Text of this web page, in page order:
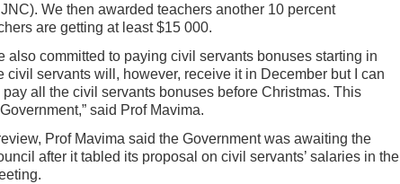
We then awarded teachers another 10 percent
are getting at least $15 000.
also committed to paying civil servants bonuses starting in
civil servants will, however, receive it in December but I can
all the civil servants bonuses before Christmas. This
said Prof Mavima.
Prof Mavima said the Government was awaiting the
after it tabled its proposal on civil servants’ salaries in the